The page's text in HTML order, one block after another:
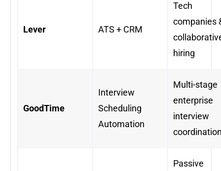
Lever ATS + CRM
Tech
companies
hiring
GoodTime
Interview
Scheduling
Automation
Multi-stage
enterprise
interview
Passive